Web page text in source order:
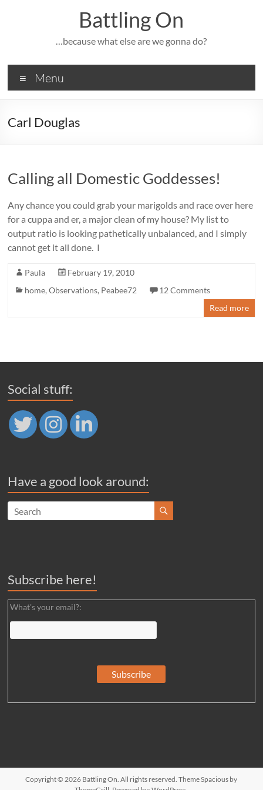
Battling On
…because what else are we gonna do?
Menu
Carl Douglas
Calling all Domestic Goddesses!
Any chance you could grab your marigolds and race over here
for a cuppa and er, a major clean of my house? My list to
output ratio is looking pathetically unbalanced, and I simply
cannot get it all done. I
Paula
February 19, 2010
home,Observations, Peabee72
12 Comments
Read more
Social stuff:
Have a good look around:
Subscribe here!
What's your email?:
Copyright © 2026 Battling On. All rights reserved. ThemeSpacious by